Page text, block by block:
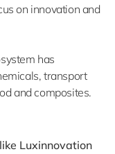
on innovation and
has
transport
and composites.
Luxinnovation